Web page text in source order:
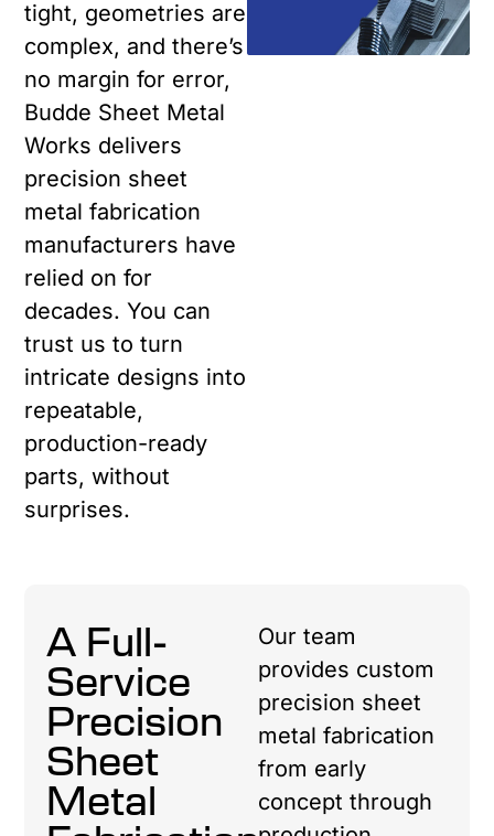
tight, geometries are
complex, and there’s
no margin for error,
Budde Sheet Metal
Works delivers
precision sheet
metal fabrication
manufacturers have
relied on for
decades. You can
trust us to turn
intricate designs into
repeatable,
production-ready
parts, without
surprises.
A Full-
Service
Precision
Sheet
Metal
Our team
provides custom
precision sheet
metal fabrication
from early
concept through